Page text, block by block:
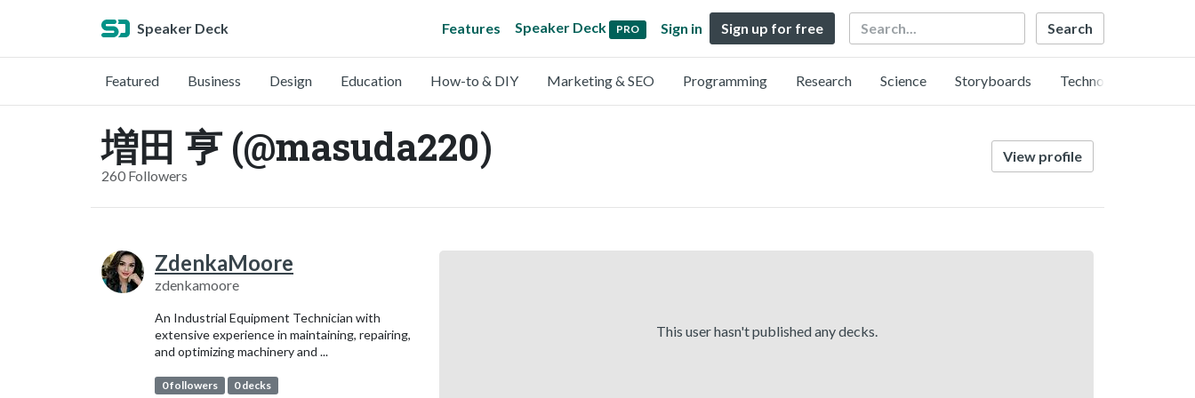
Speaker Deck Features Speaker Deck PRO Sign in Sign up for free Search
Featured Business Design Education How-to & DIY Marketing & SEO Programming Research Science Storyboards Technology
増田 亨 (@masuda220)
260 Followers
View profile
ZdenkaMoore
zdenkamoore
An Industrial Equipment Technician with
extensive experience in maintaining, repairing,
and optimizing machinery and ...
0 followers 0 decks
This user hasn't published any decks.